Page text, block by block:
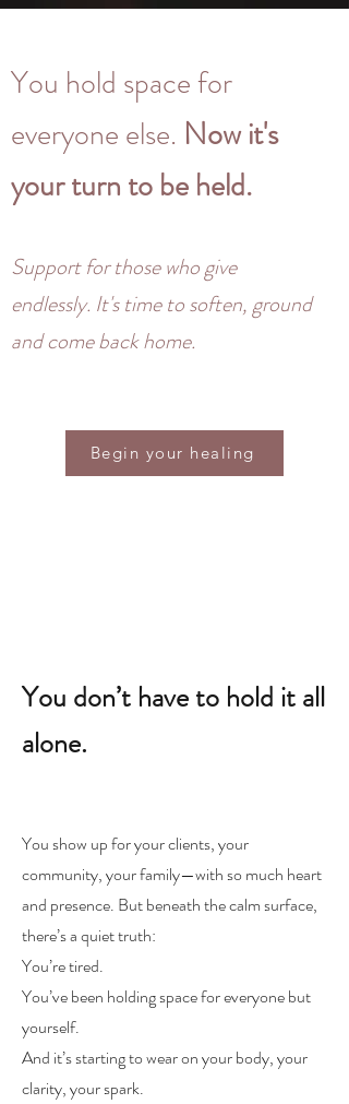
You hold space for
everyone else. Now it's
your turn to be held.
Support for those who give
endlessly. It's time to soften, ground
and come back home.
Begin your healing
You don’t have to hold it all
alone.
You show up for your clients, your
community, your family—with so much heart
and presence. But beneath the calm surface,
there’s a quiet truth:
You’re tired.
You’ve been holding space for everyone but
yourself.
And it’s starting to wear on your body, your
clarity, your spark.